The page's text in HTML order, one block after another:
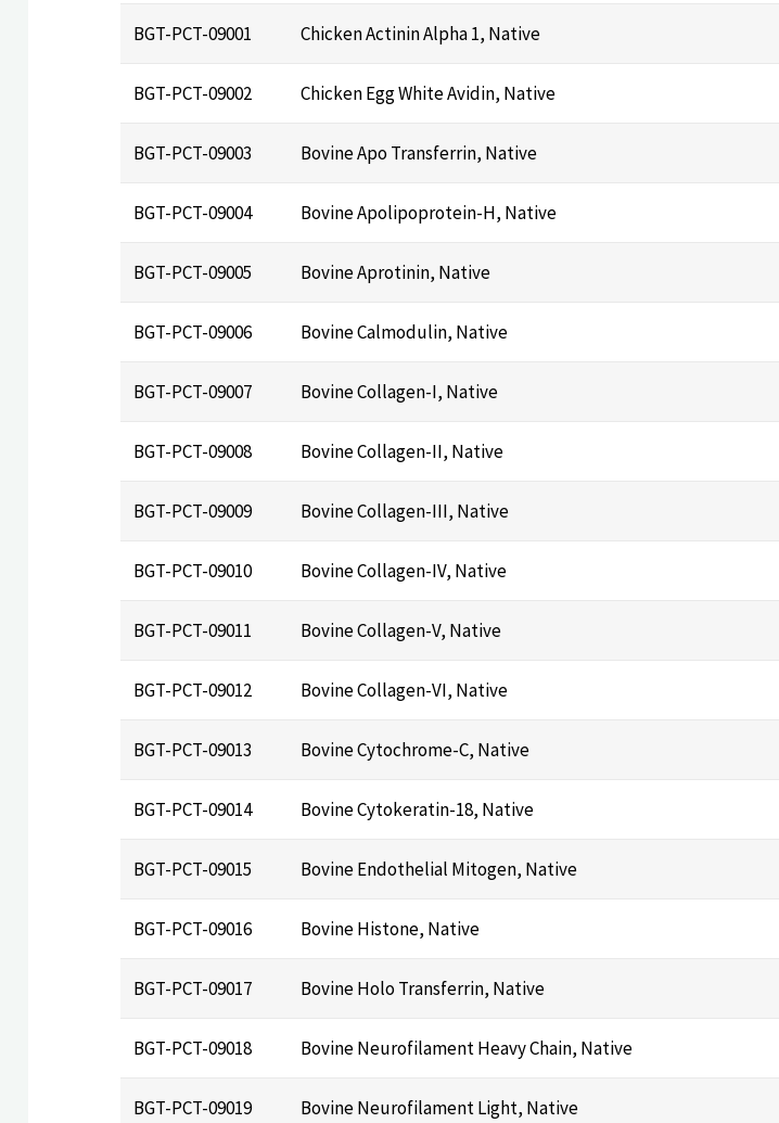
BGT-PCT-09001 Chicken Actinin Alpha 1, Native
BGT-PCT-09002 Chicken Egg White Avidin, Native
BGT-PCT-09003 Bovine Apo Transferrin, Native
BGT-PCT-09004 Bovine Apolipoprotein-H, Native
BGT-PCT-09005 Bovine Aprotinin, Native
BGT-PCT-09006 Bovine Calmodulin, Native
BGT-PCT-09007 Bovine Collagen-I, Native
BGT-PCT-09008 Bovine Collagen-II, Native
BGT-PCT-09009 Bovine Collagen-III, Native
BGT-PCT-09010 Bovine Collagen-IV, Native
BGT-PCT-09011 Bovine Collagen-V, Native
BGT-PCT-09012 Bovine Collagen-VI, Native
BGT-PCT-09013 Bovine Cytochrome-C, Native
BGT-PCT-09014 Bovine Cytokeratin-18, Native
BGT-PCT-09015 Bovine Endothelial Mitogen, Native
BGT-PCT-09016 Bovine Histone, Native
BGT-PCT-09017 Bovine Holo Transferrin, Native
BGT-PCT-09018 Bovine Neurofilament Heavy Chain, Native
BGT-PCT-09019 Bovine Neurofilament Light, Native